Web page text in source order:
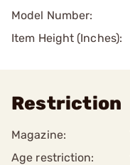
Model Number:
Item Height (Inches):
Restriction
Magazine:
Age restriction: